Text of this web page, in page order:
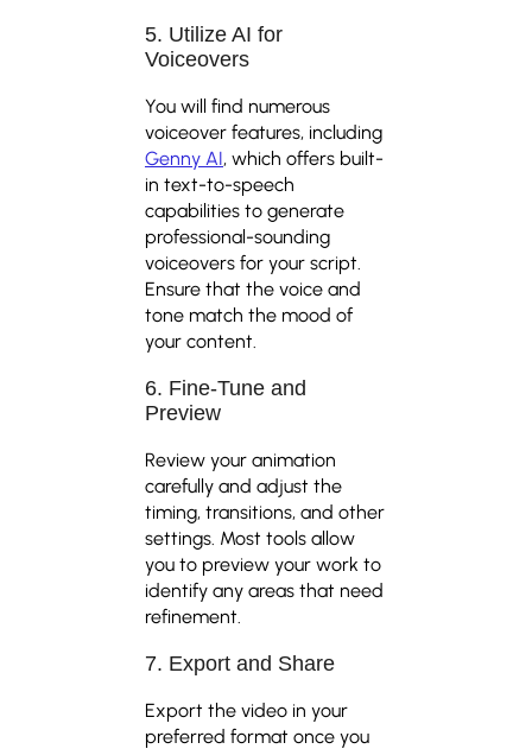
5. Utilize AI for
Voiceovers
You will find numerous
voiceover features, including
Genny AI, which offers built-
in text-to-speech
capabilities to generate
professional-sounding
voiceovers for your script.
Ensure that the voice and
tone match the mood of
your content.
6. Fine-Tune and
Preview
Review your animation
carefully and adjust the
timing, transitions, and other
settings. Most tools allow
you to preview your work to
identify any areas that need
refinement.
7. Export and Share
Export the video in your
preferred format once you